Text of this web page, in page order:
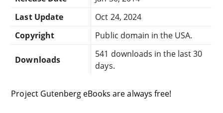
Last Update
Oct 24, 2024
Copyright
Public domain in the USA.
Downloads
541 downloads in the last 30
days.
Project Gutenberg eBooks are always free!